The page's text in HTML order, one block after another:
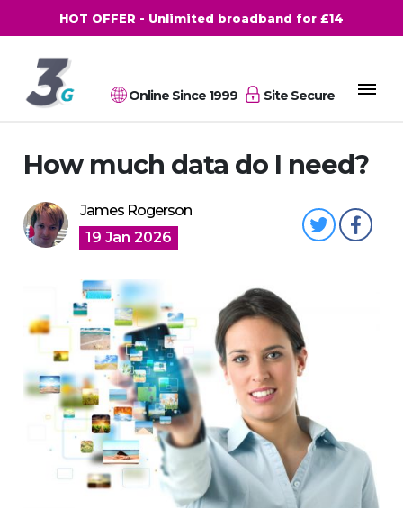
HOT OFFER - Unlimited broadband for £14
Online Since 1999 Site Secure
How much data do I need?
James Rogerson
19 Jan 2026